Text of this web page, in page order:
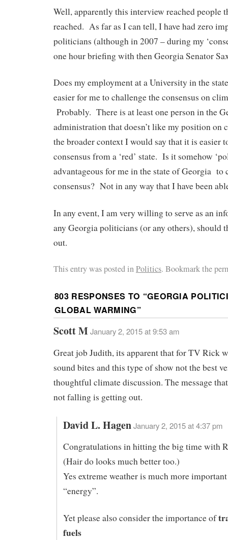
Well, apparently this interview reached people
reached. As far as I can tell, I have had zero
politicians (although in 2007 – during my
one hour briefing with then Georgia Senator
Does my employment at a University in the
easier for me to challenge the consensus on
Probably. There is at least one person in the
administration that doesn’t like my position on
the broader context I would say that it is easier
consensus from a ‘red’ state. Is it somehow
advantageous for me in the state of Georgia to
consensus? Not in any way that I have been
In any event, I am very willing to serve as an
any Georgia politicians (or any others), should
out.
This entry was posted inPolitics. Bookmark the
803 RESPONSES TO “GEORGIA
GLOBAL WARMING”
Scott MJanuary 2, 2015 at 9:53 am
Great job Judith, its apparent that for TV Rick
sound bites and this type of show not the best
thoughtful climate discussion. The message
not falling is getting out.
David L. HagenJanuary 2, 2015 at 4:37 pm
Congratulations in hitting the big time with
(Hair do looks much better too.)
Yes extreme weather is much more
“energy”.
Yet please also consider the importance of
fuels